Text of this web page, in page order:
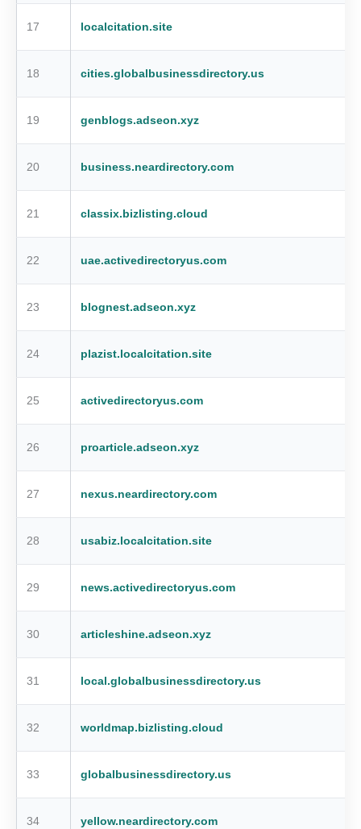
17 localcitation.site
18 cities.globalbusinessdirectory.us
19 genblogs.adseon.xyz
20 business.neardirectory.com
21 classix.bizlisting.cloud
22 uae.activedirectoryus.com
23 blognest.adseon.xyz
24 plazist.localcitation.site
25 activedirectoryus.com
26 proarticle.adseon.xyz
27 nexus.neardirectory.com
28 usabiz.localcitation.site
29 news.activedirectoryus.com
30 articleshine.adseon.xyz
31 local.globalbusinessdirectory.us
32 worldmap.bizlisting.cloud
33 globalbusinessdirectory.us
34 yellow.neardirectory.com